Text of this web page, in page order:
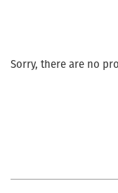
Sorry, there are no